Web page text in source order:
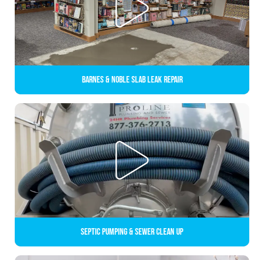
Barnes & Noble Slab Leak Repair
Septic Pumping & Sewer Clean up